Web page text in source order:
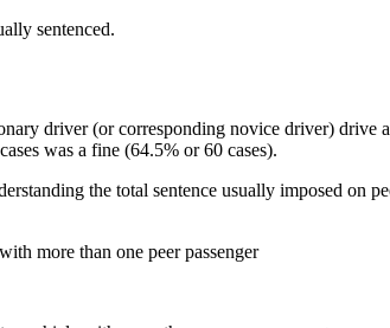
sentenced.
driver (or corresponding novice driver) drive
was a fine (64.5% or 60 cases).
the total sentence usually imposed on
more than one peer passenger